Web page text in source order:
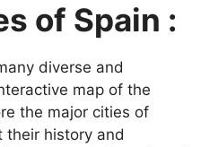
of Spain :
diverse and
map of the
the major cities of
their history and